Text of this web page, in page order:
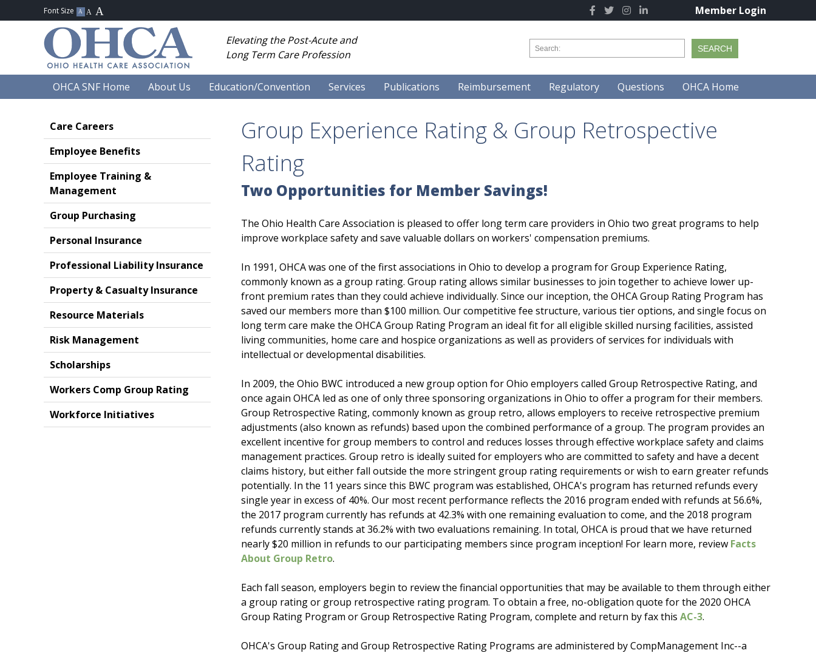
Member Login
Elevating the Post-Acute and
Long Term Care Profession
OHCA SNF Home About Us Education/Convention Services Publications Reimbursement Regulatory Questions OHCA Home
Care Careers
Employee Benefits
Employee Training &
Management
Group Purchasing
Personal Insurance
Professional Liability Insurance
Property & Casualty Insurance
Resource Materials
Risk Management
Scholarships
Workers Comp Group Rating
Workforce Initiatives
Group Experience Rating & Group Retrospective
Rating
Two Opportunities for Member Savings!
The Ohio Health Care Association is pleased to offer long term care providers in Ohio two great programs to help
improve workplace safety and save valuable dollars on workers' compensation premiums.
In 1991, OHCA was one of the first associations in Ohio to develop a program for Group Experience Rating,
commonly known as a group rating. Group rating allows similar businesses to join together to achieve lower up-
front premium rates than they could achieve individually. Since our inception, the OHCA Group Rating Program has
saved our members more than $100 million. Our competitive fee structure, various tier options, and single focus on
long term care make the OHCA Group Rating Program an ideal fit for all eligible skilled nursing facilities, assisted
living communities, home care and hospice organizations as well as providers of services for individuals with
intellectual or developmental disabilities.
In 2009, the Ohio BWC introduced a new group option for Ohio employers called Group Retrospective Rating, and
once again OHCA led as one of only three sponsoring organizations in Ohio to offer a program for their members.
Group Retrospective Rating, commonly known as group retro, allows employers to receive retrospective premium
adjustments (also known as refunds) based upon the combined performance of a group. The program provides an
excellent incentive for group members to control and reduces losses through effective workplace safety and claims
management practices. Group retro is ideally suited for employers who are committed to safety and have a decent
claims history, but either fall outside the more stringent group rating requirements or wish to earn greater refunds
potentially. In the 11 years since this BWC program was established, OHCA's program has returned refunds every
single year in excess of 40%. Our most recent performance reflects the 2016 program ended with refunds at 56.6%,
the 2017 program currently has refunds at 42.3% with one remaining evaluation to come, and the 2018 program
refunds currently stands at 36.2% with two evaluations remaining. In total, OHCA is proud that we have returned
nearly $20 million in refunds to our participating members since program inception! For learn more, review Facts
About Group Retro.
Each fall season, employers begin to review the financial opportunities that may be available to them through either
a group rating or group retrospective rating program. To obtain a free, no-obligation quote for the 2020 OHCA
Group Rating Program or Group Retrospective Rating Program, complete and return by fax this AC-3.
OHCA's Group Rating and Group Retrospective Rating Programs are administered by CompManagement Inc--a